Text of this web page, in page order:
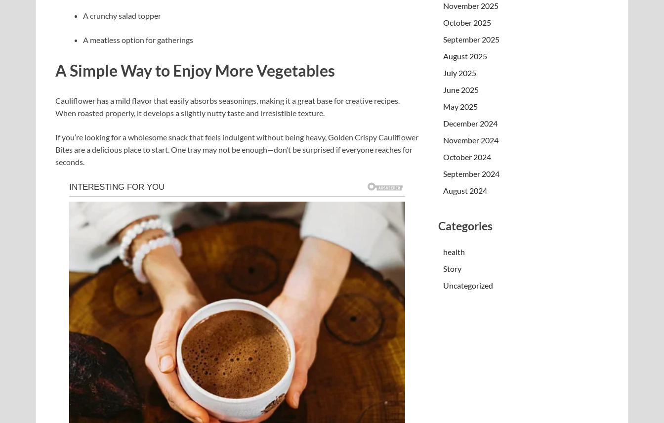
A crunchy salad topper
A meatless option for gatherings
A Simple Way to Enjoy More Vegetables
Cauliflower has a mild flavor that easily absorbs seasonings, making it a great base for creative recipes.
When roasted properly, it develops a slightly nutty taste and irresistible texture.
If you’re looking for a wholesome snack that feels indulgent without being heavy, Golden Crispy Cauliflower
Bites are a delicious place to start. One tray may not be enough—don’t be surprised if everyone reaches for
seconds.
November 2025
October 2025
September 2025
August 2025
July 2025
June 2025
May 2025
December 2024
November 2024
October 2024
September 2024
August 2024
Categories
health
Story
Uncategorized